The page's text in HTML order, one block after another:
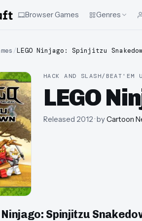
Browser Games Genres
/LEGO Ninjago: Spinjitzu
HACK AND SLASH/BEAT'EM
LEGO
Released 2012· byCartoon
Ninjago: Spinjitzu